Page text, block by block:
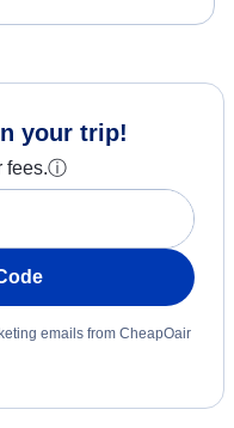
your trip!
fees.ⓘ
emails from CheapOair